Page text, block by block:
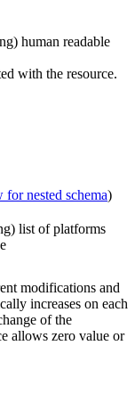
human readable
with the resource.
for nested schema)
list of platforms
modifications and
increases on each
of the
allows zero value or